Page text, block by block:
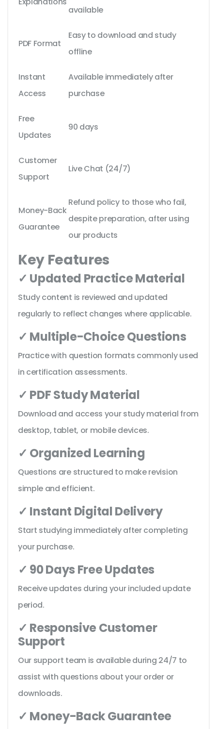
available
PDF Format
Easy to download and study
offline
Instant
Access
Available immediately after
purchase
Free
Updates
90 days
Customer
Support
Live Chat (24/7)
Money-Back
Guarantee
Refund policy to those who fail,
despite preparation, after using
our products
Key Features
✓ Updated Practice Material
Study content is reviewed and updated
regularly to reflect changes where applicable.
✓ Multiple-Choice Questions
Practice with question formats commonly used
in certification assessments.
✓ PDF Study Material
Download and access your study material from
desktop, tablet, or mobile devices.
✓ Organized Learning
Questions are structured to make revision
simple and efficient.
✓ Instant Digital Delivery
Start studying immediately after completing
your purchase.
✓ 90 Days Free Updates
Receive updates during your included update
period.
✓ Responsive Customer
Support
Our support team is available during 24/7 to
assist with questions about your order or
downloads.
✓ Money-Back Guarantee